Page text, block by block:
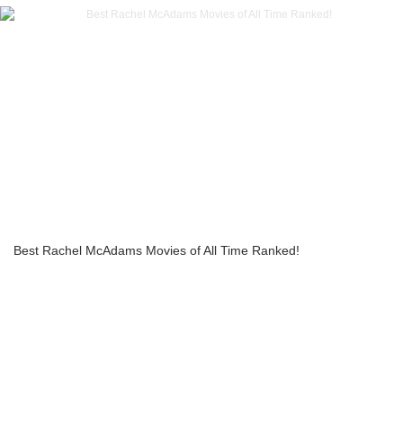
Best Rachel McAdams Movies of All Time Ranked!